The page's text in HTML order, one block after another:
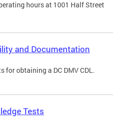
hours at 1001 Half Street
and Documentation
for obtaining a DC DMV CDL.
Tests